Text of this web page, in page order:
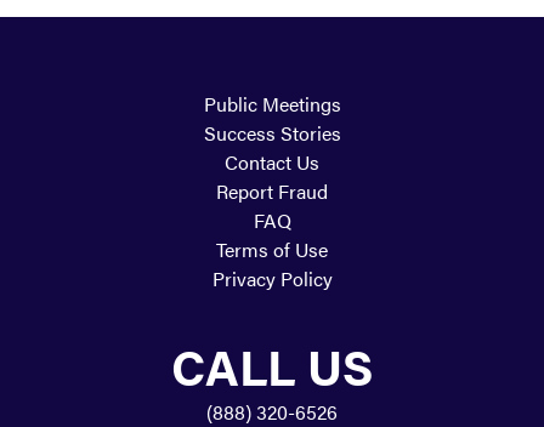
Public Meetings
Success Stories
Contact Us
Report Fraud
FAQ
Terms of Use
Privacy Policy
CALL US
(888) 320-6526